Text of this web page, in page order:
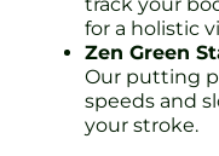
for a holistic
Zen Green
Our putting
speeds and
your stroke.